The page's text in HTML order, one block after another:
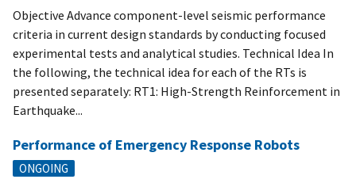
Objective Advance component-level seismic performance
criteria in current design standards by conducting focused
experimental tests and analytical studies. Technical Idea In
the following, the technical idea for each of the RTs is
presented separately: RT1: High-Strength Reinforcement in
Earthquake...
Performance of Emergency Response Robots
ONGOING